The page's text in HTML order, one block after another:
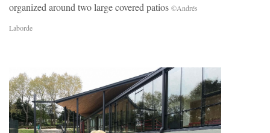
organized around two large covered patios ©Andrés
Laborde